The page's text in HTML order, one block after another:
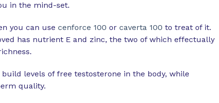
in the mind-set.
you can use cenforce 100 or caverta 100 to treat of it.
has nutrient E and zinc, the two of which effectually
levels of free testosterone in the body, while
quality.